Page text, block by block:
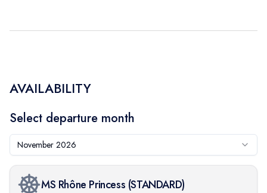
AVAILABILITY
Select departure month
November 2026
MS Rhône Princess (STANDARD)